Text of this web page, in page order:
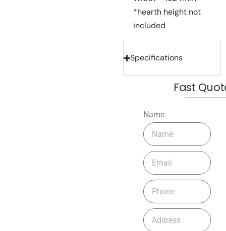
*hearth height not
included
Specifications
Fast
Name